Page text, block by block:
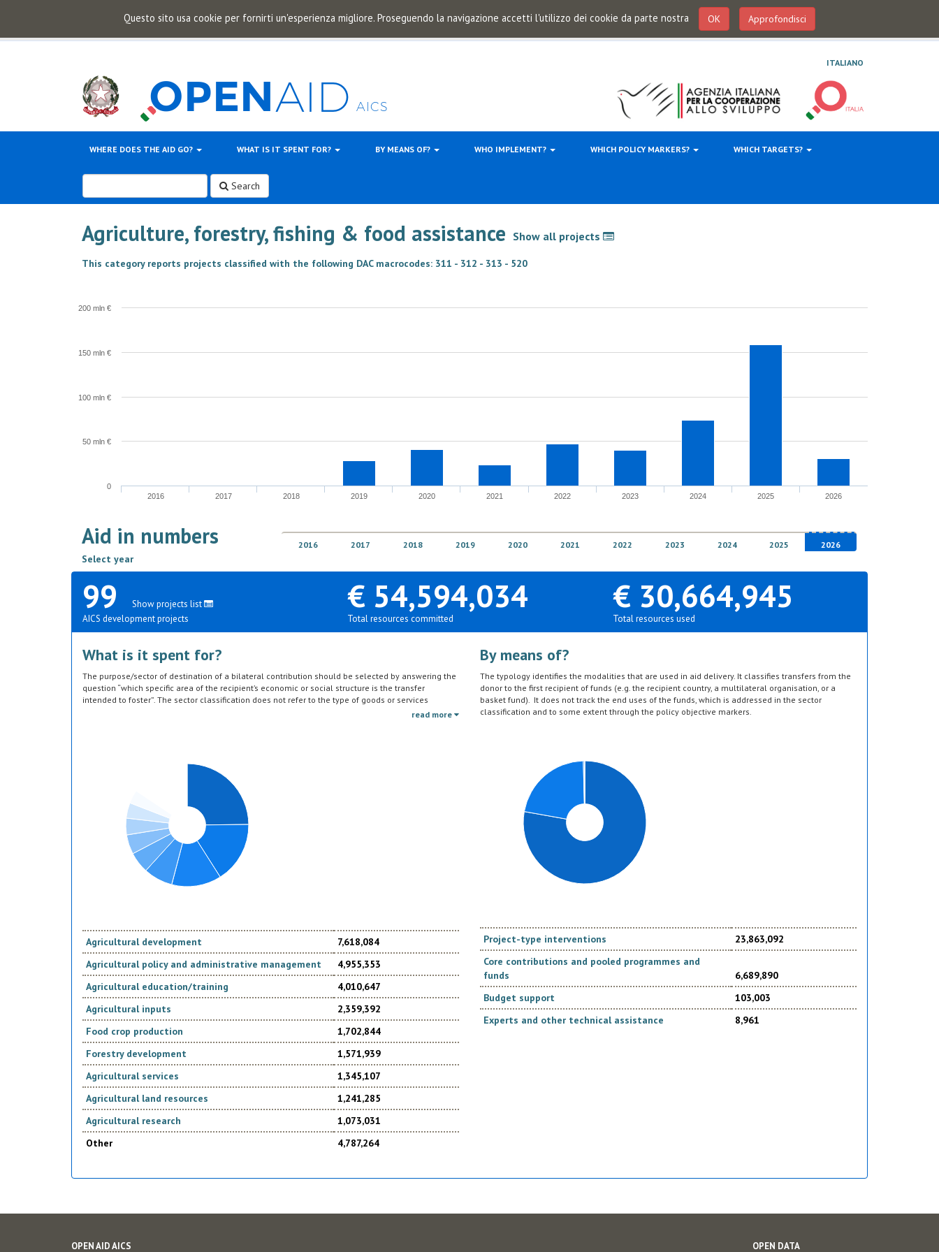
Questo sito usa cookie per fornirti un'esperienza migliore. Proseguendo la navigazione accetti l'utilizzo dei cookie da parte nostra OK Approfondisci
ITALIANO
WHERE DOES THE AID GO? WHAT IS IT SPENT FOR? BY MEANS OF? WHO IMPLEMENT? WHICH POLICY MARKERS? WHICH TARGETS?
Search
Agriculture, forestry, fishing & food assistance Show all projects
This category reports projects classified with the following DAC macrocodes: 311 - 312 - 313 - 520
2016 2017 2018 2019 2020 2021 2022 2023 2024 2025 2026
0
50 mln €
100 mln €
150 mln €
200 mln €
Aid in numbers
Select year
2016 2017 2018 2019 2020 2021 2022 2023 2024 2025 2026
99
Show projects list
AICS development projects
€ 54,594,034
Total resources committed
€ 30,664,945
Total resources used
What is it spent for?
The purpose/sector of destination of a bilateral contribution should be selected by answering the
question “which specific area of the recipient’s economic or social structure is the transfer
intended to foster”. The sector classification does not refer to the type of goods or services
provided by the donor. Sector specific education or research activities (e.g. agricultural education)
read more
Agricultural development
7,618,084
Agricultural policy and administrative management
4,955,353
Agricultural education/training
4,010,647
Agricultural inputs
2,359,392
Food crop production
1,702,844
Forestry development
1,571,939
Agricultural services
1,345,107
Agricultural land resources
1,241,285
Agricultural research
1,073,031
Other
4,787,264
By means of?
The typology identifies the modalities that are used in aid delivery. It classifies transfers from the
donor to the first recipient of funds (e.g. the recipient country, a multilateral organisation, or a
basket fund). It does not track the end uses of the funds, which is addressed in the sector
classification and to some extent through the policy objective markers.
Project-type interventions
23,863,092
Core contributions and pooled programmes and
funds
6,689,890
Budget support
103,003
Experts and other technical assistance
8,961
OPEN AID AICS OPEN DATA